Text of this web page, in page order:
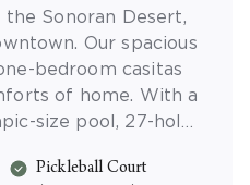
Sonoran Desert,
Our spacious
bedroom casitas
of home. With a
size pool, 27-hole
biking, there is
Pickleball Court